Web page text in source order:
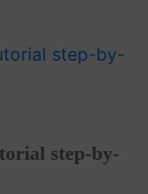
step-by-